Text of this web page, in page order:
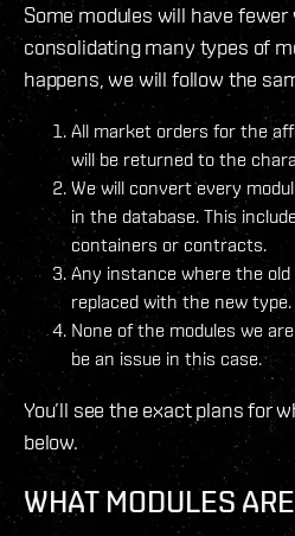
Some modules will have
consolidating many types of
happens, we will follow the
All market orders for the
will be returned to the
We will convert every
in the database. This
containers or contracts.
Any instance where the old
replaced with the new type.
None of the modules we
be an issue in this case.
You’ll see the exact plans for
below.
WHAT MODULES